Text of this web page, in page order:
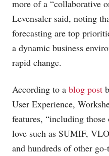
more of a “collaborative
Levensaler said, noting
forecasting are top
a dynamic business
rapid change.
According to a blog post
User Experience,
features, “including
love such as SUMIF,
and hundreds of other